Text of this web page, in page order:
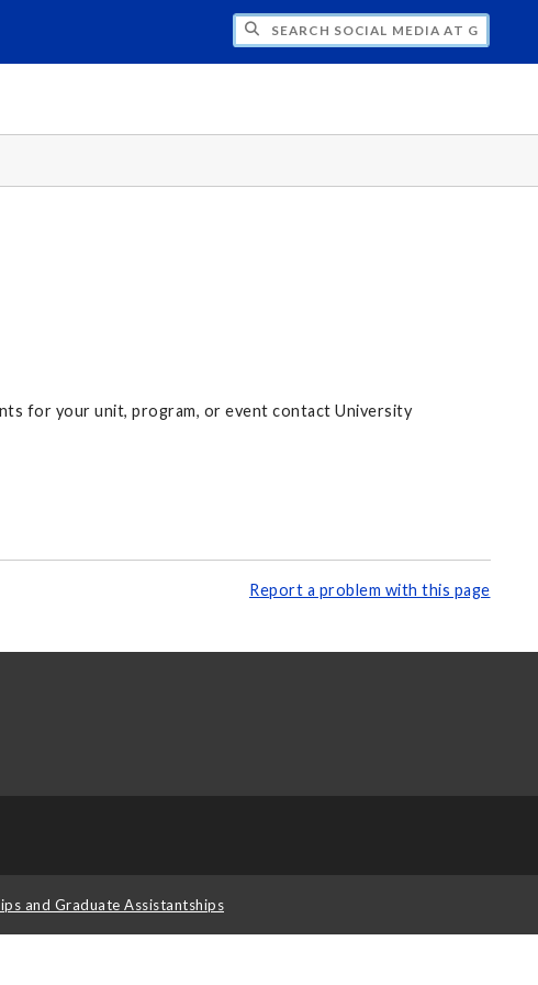
SOCIAL MEDIA AT GRAND VALLEY
for your unit, program, or event contact University
Report a problem with this page
and Graduate Assistantships